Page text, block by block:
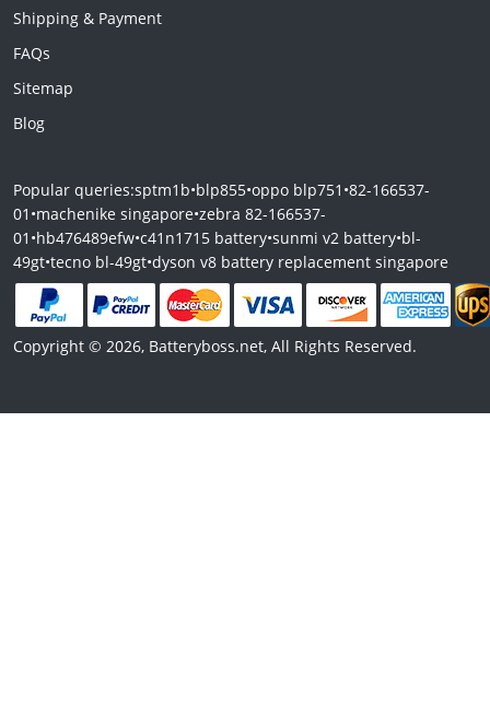
Shipping & Payment
FAQs
Sitemap
Blog
Popular queries:sptm1b•blp855•oppo blp751 •82-166537-
01 •machenike singapore•zebra 82-166537-
01 •hb476489efw•c41n1715 battery•sunmi v2 battery•bl-
49gt•tecno bl-49gt•dyson v8 battery replacement singapore
Copyright © 2026, Batteryboss.net, All Rights Reserved.